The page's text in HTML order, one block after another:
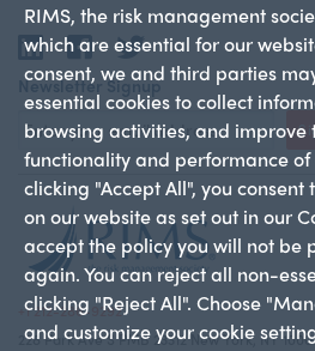
RIMS, the risk management
which are essential for our
consent, we and third parties
essential cookies to collect
browsing activities, and improve
functionality and performance of
clicking "Accept All", you consent
on our website as set out in our
accept the policy you will not be
again. You can reject all non-
clicking "Reject All". Choose
and customize your cookie
LinkedIn
Facebook
Twitter
Newsletter Signup
+1 212-286-9292
228 Park Ave S PMB 23312 New York, NY